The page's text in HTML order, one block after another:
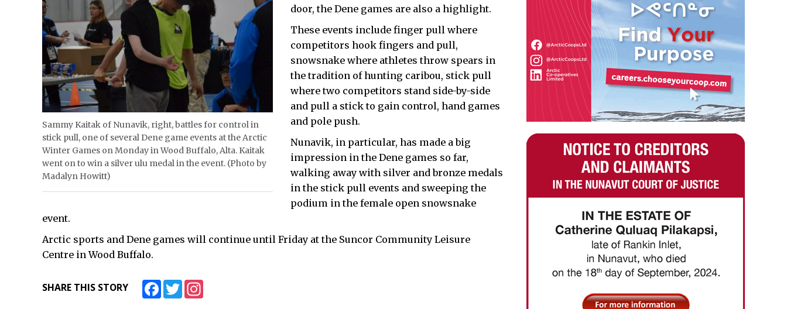
Sammy Kaitak of Nunavik, right, battles for control in
stick pull, one of several Dene game events at the Arctic
Winter Games on Monday in Wood Buffalo, Alta. Kaitak
went on to win a silver ulu medal in the event. (Photo by
Madalyn Howitt)
door, the Dene games are also a highlight.
These events include finger pull where
competitors hook fingers and pull,
snowsnake where athletes throw spears in
the tradition of hunting caribou, stick pull
where two competitors stand side-by-side
and pull a stick to gain control, hand games
and pole push.
Nunavik, in particular, has made a big
impression in the Dene games so far,
walking away with silver and bronze medals
in the stick pull events and sweeping the
podium in the female open snowsnake
event.
Arctic sports and Dene games will continue until Friday at the Suncor Community Leisure
Centre in Wood Buffalo.
SHARE THIS STORY FacebookTwitter